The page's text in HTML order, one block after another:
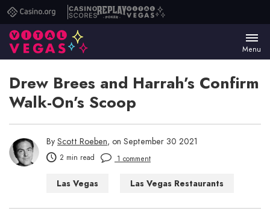
Casino.orgCasino
Scores
ReplayVital
Menu
Drew Brees and Harrah’s Confirm
Walk-On’s Scoop
By Scott Roeben, on September 30 2021
2 min read 1 comment
Las Vegas Las Vegas Restaurants